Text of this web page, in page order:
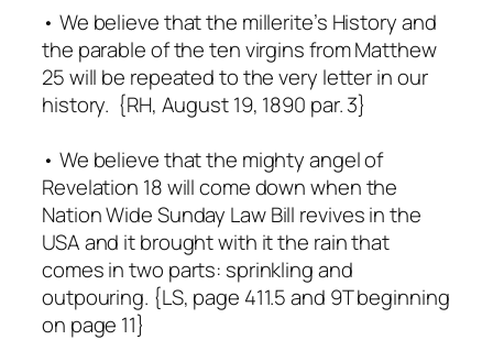
• We believe that the millerite’s History and
the parable of the ten virgins from Matthew
25 will be repeated to the very letter in our
history. {RH, August 19, 1890 par. 3}
• We believe that the mighty angel of
Revelation 18 will come down when the
Nation Wide Sunday Law Bill revives in the
USA and it brought with it the rain that
comes in two parts: sprinkling and
outpouring. {LS, page 411.5 and 9T beginning
on page 11}